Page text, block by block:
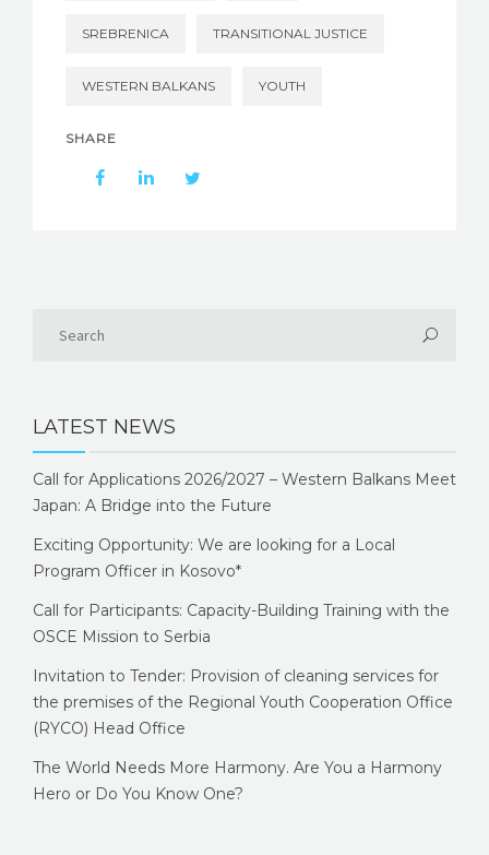
SREBRENICA TRANSITIONAL JUSTICE
WESTERN BALKANS YOUTH
SHARE
LATEST NEWS
Call for Applications 2026/2027 – Western Balkans Meet
Japan: A Bridge into the Future
Exciting Opportunity: We are looking for a Local
Program Officer in Kosovo*
Call for Participants: Capacity-Building Training with the
OSCE Mission to Serbia
Invitation to Tender: Provision of cleaning services for
the premises of the Regional Youth Cooperation Office
(RYCO) Head Office
The World Needs More Harmony. Are You a Harmony
Hero or Do You Know One?